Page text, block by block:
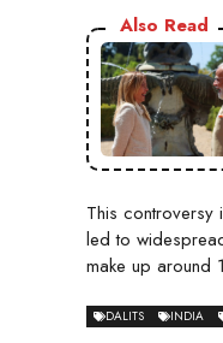
Also Read
This controversy
led to
make up around
DALITS INDIA